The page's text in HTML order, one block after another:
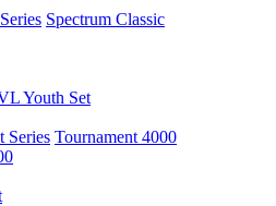
Spectrum Classic
Youth Set
Series Tournament 4000